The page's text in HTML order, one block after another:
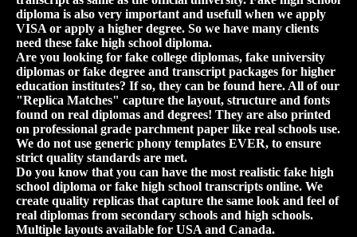
diploma is also very important and usefull when we apply
VISA or apply a higher degree. So we have many clients
need these fake high school diploma.
Are you looking for fake college diplomas, fake university
diplomas or fake degree and transcript packages for higher
education institutes? If so, they can be found here. All of our
"Replica Matches" capture the layout, structure and fonts
found on real diplomas and degrees! They are also printed
on professional grade parchment paper like real schools use.
We do not use generic phony templates EVER, to ensure
strict quality standards are met.
Do you know that you can have the most realistic fake high
school diploma or fake high school transcripts online. We
create quality replicas that capture the same look and feel of
real diplomas from secondary schools and high schools.
Multiple layouts available for USA and Canada.